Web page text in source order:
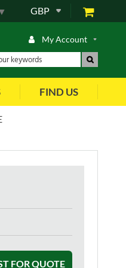
GBP
My Account
FIND US
FOR QUOTE